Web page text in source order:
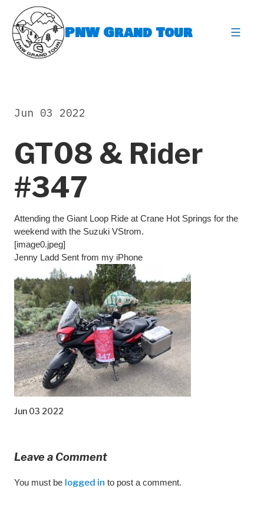
content
PNW Grand Tour
GT08 & Rider
#347
Jun 03 2022
Attending the Giant Loop Ride at Crane Hot Springs for the
weekend with the Suzuki VStrom.
[image0.jpeg]
Jenny Ladd Sent from my iPhone
Jun 03 2022
Leave a Comment
You must be logged in to post a comment.